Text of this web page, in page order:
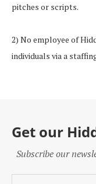
pitches or scripts.
2) No employee of
individuals via a
Get our
Subscribe our